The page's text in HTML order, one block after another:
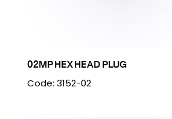
02MP HEX HEAD PLUG
Code: 3152-02